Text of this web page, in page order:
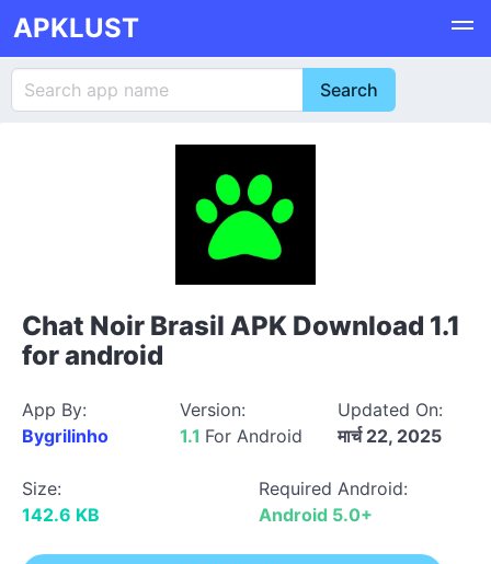
APKLUST
Chat Noir Brasil APK Download 1.1
for android
App By:
Bygrilinho
Version:
1.1 For Android
Updated On:
मार्च 22, 2025
Size:
142.6 KB
Required Android:
Android 5.0+